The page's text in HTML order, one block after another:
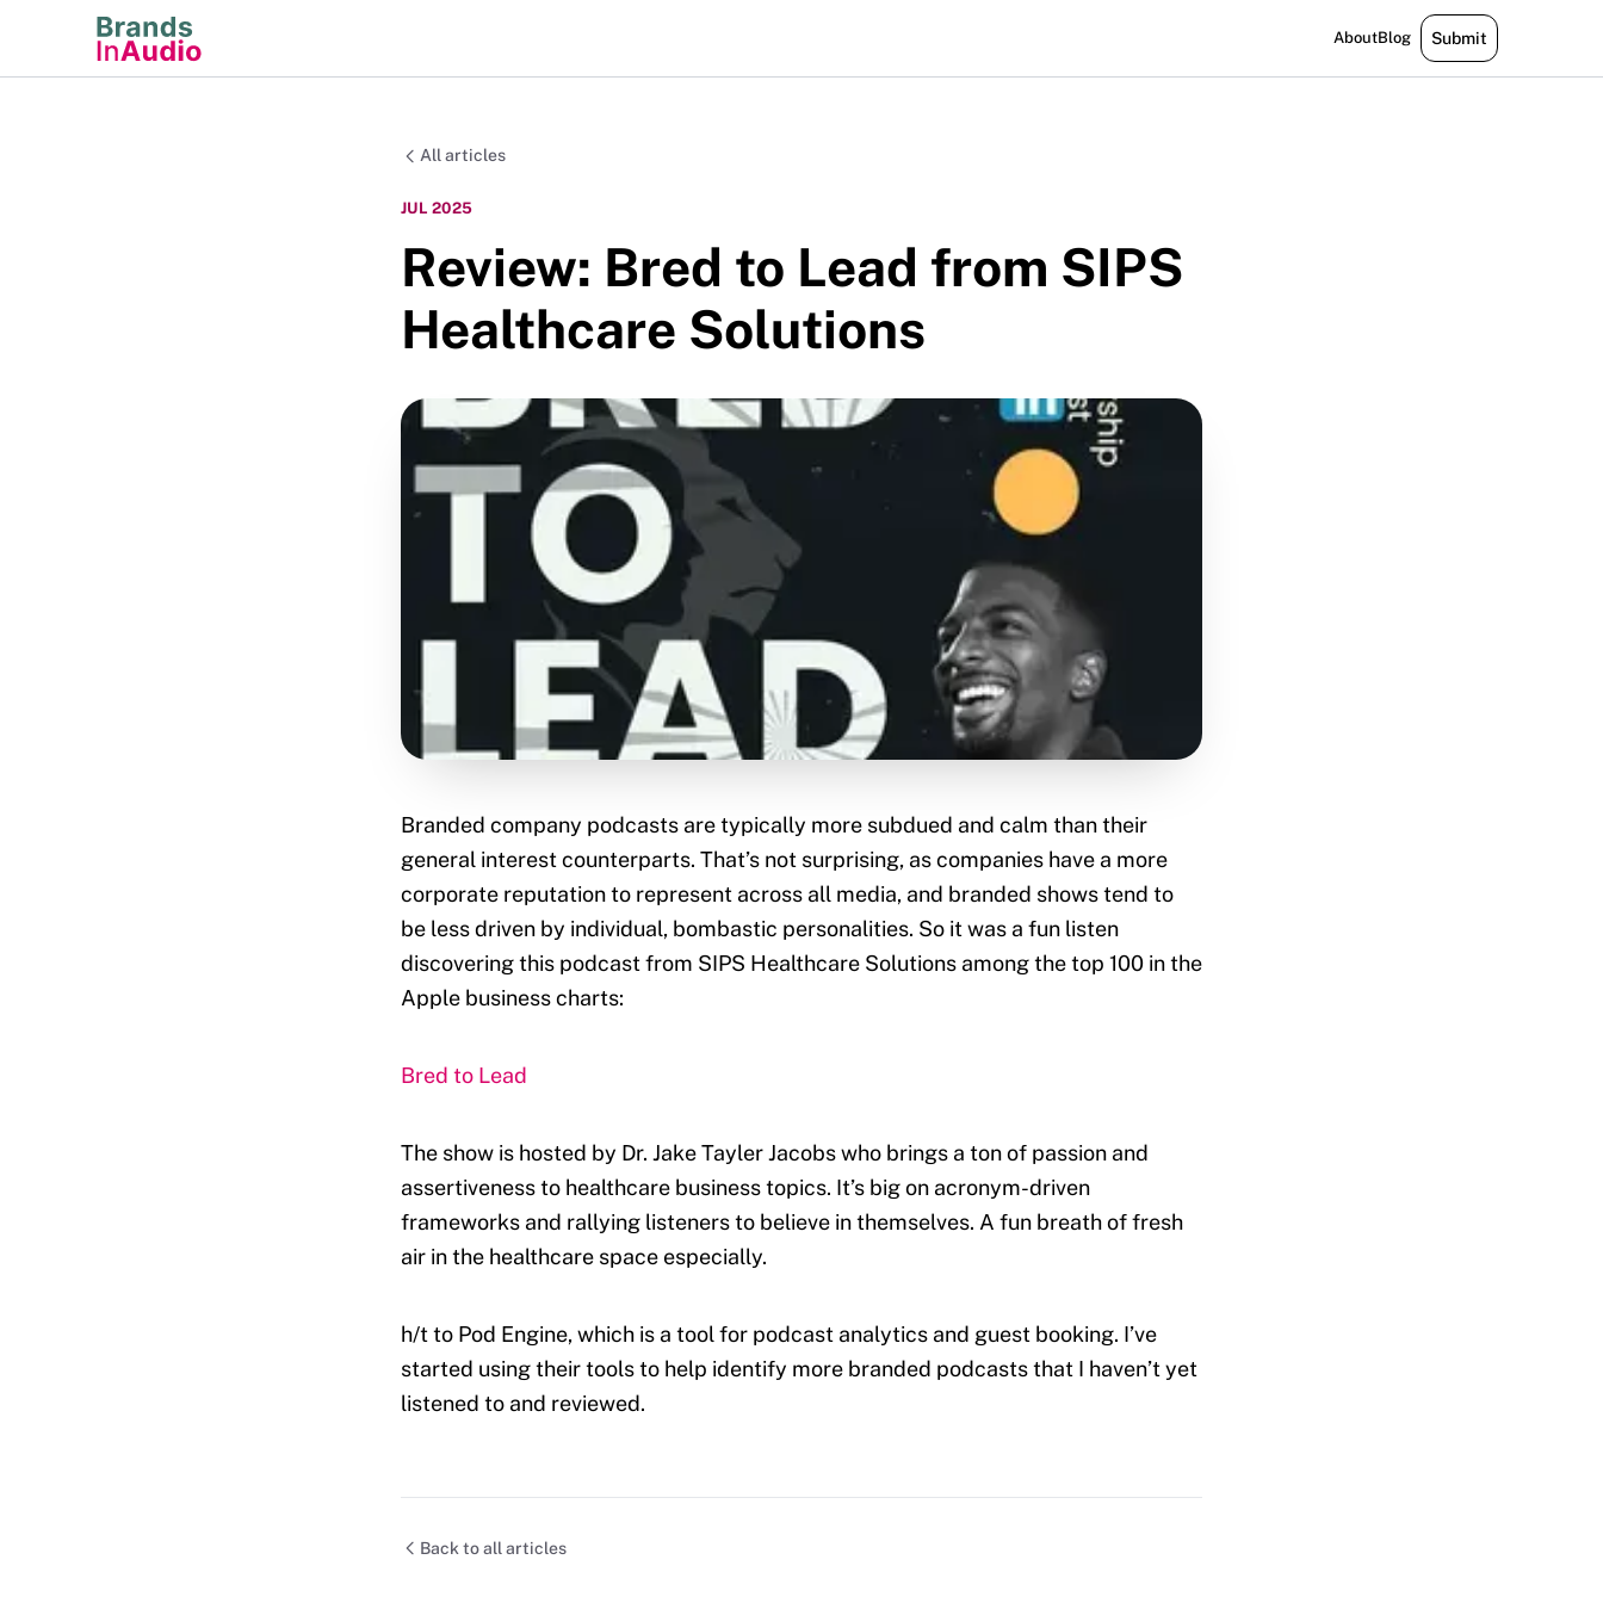
AboutBlog Submit
All articles
JUL 2025
Review: Bred to Lead from SIPS
Healthcare Solutions
Branded company podcasts are typically more subdued and calm than their
general interest counterparts. That’s not surprising, as companies have a more
corporate reputation to represent across all media, and branded shows tend to
be less driven by individual, bombastic personalities. So it was a fun listen
discovering this podcast from SIPS Healthcare Solutions among the top 100 in the
Apple business charts:
Bred to Lead
The show is hosted by Dr. Jake Tayler Jacobs who brings a ton of passion and
assertiveness to healthcare business topics. It’s big on acronym-driven
frameworks and rallying listeners to believe in themselves. A fun breath of fresh
air in the healthcare space especially.
h/t to Pod Engine, which is a tool for podcast analytics and guest booking. I’ve
started using their tools to help identify more branded podcasts that I haven’t yet
listened to and reviewed.
Back to all articles